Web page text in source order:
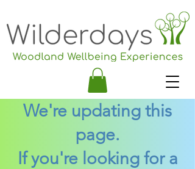
We're updating this
page.
If you're looking for a